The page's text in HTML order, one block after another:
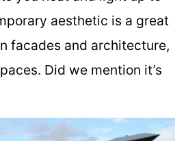
aesthetic is a great
facades and architecture,
Did we mention it’s